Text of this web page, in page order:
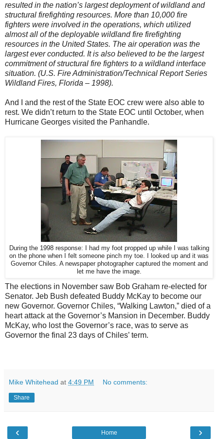
resulted in the nation’s largest deployment of wildland and
structural firefighting resources. More than 10,000 fire
fighters were involved in the operations, which utilized
almost all of the deployable wildland fire firefighting
resources in the United States. The air operation was the
largest ever conducted. It is also believed to be the largest
commitment of structural fire fighters to a wildland interface
situation. (U.S. Fire Administration/Technical Report Series
Wildland Fires, Florida – 1998).
And I and the rest of the State EOC crew were also able to
rest. We didn’t return to the State EOC until October, when
Hurricane Georges visited the Panhandle.
During the 1998 response: I had my foot propped up while I was talking
on the phone when I felt someone pinch my toe. I looked up and it was
Governor Chiles. A newspaper photographer captured the moment and
let me have the image.
The elections in November saw Bob Graham re-elected for
Senator. Jeb Bush defeated Buddy McKay to become our
new Governor. Governor Chiles, “Walking Lawton,” died of a
heart attack at the Governor’s Mansion in December. Buddy
McKay, who lost the Governor’s race, was to serve as
Governor the final 23 days of Chiles’ term.
Mike Whitehead at 4:49 PM No comments:
Share
‹ ›
Home